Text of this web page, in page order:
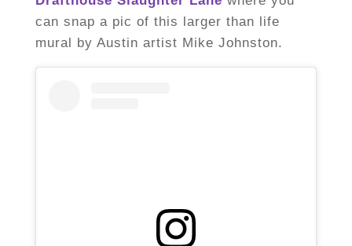
can snap a pic of this larger than life
mural by Austin artist Mike Johnston.